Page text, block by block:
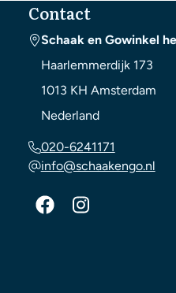
Contact
Schaak en Gowinkel
Haarlemmerdijk 173
1013 KH Amsterdam
Nederland
020-6241171
info@schaakengo.nl